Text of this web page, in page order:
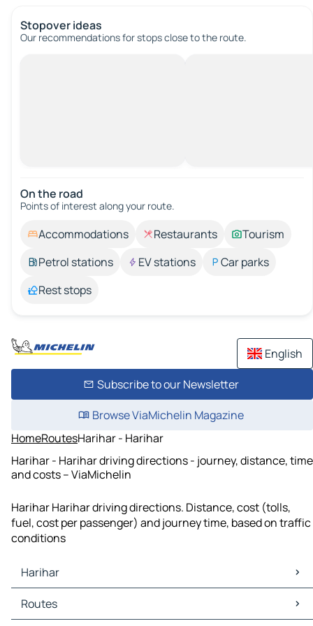
Stopover ideas
Our recommendations for stops close to the route.
On the road
Points of interest along your route.
Accommodations Restaurants
Tourism
Petrol stations
EV stations
Car parks
Rest stops
English
Subscribe to our Newsletter
Browse ViaMichelin Magazine
HomeRoutesHarihar - Harihar
Harihar - Harihar driving directions - journey, distance, time
and costs – ViaMichelin
Harihar Harihar driving directions. Distance, cost (tolls,
fuel, cost per passenger) and journey time, based on traffic
conditions
Harihar
Harihar Maps
Harihar Traffic
Routes